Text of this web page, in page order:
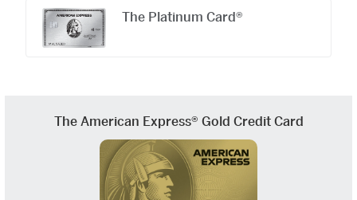
Carousel
The Platinum Card®
The American Express® Gold Credit Card